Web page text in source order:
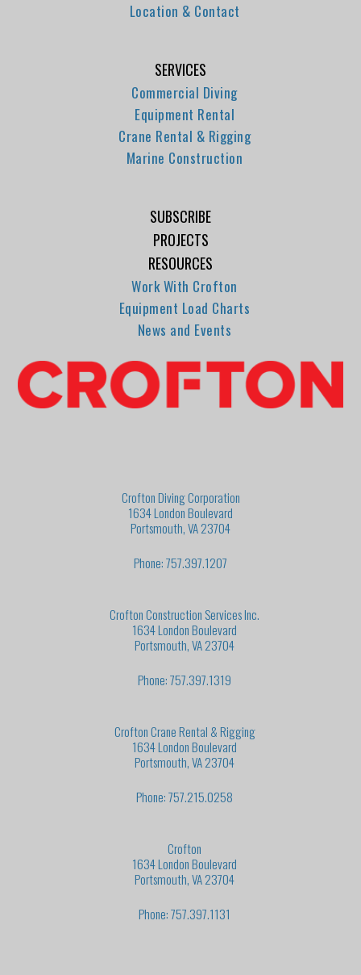
Location & Contact
SERVICES
Commercial Diving
Equipment Rental
Crane Rental & Rigging
Marine Construction
SUBSCRIBE
PROJECTS
RESOURCES
Work With Crofton
Equipment Load Charts
News and Events
Crofton Diving Corporation
1634 London Boulevard
Portsmouth, VA 23704
Phone: 757.397.1207
Crofton Construction Services Inc.
1634 London Boulevard
Portsmouth, VA 23704
Phone: 757.397.1319
Crofton Crane Rental & Rigging
1634 London Boulevard
Portsmouth, VA 23704
Phone: 757.215.0258
Crofton
1634 London Boulevard
Portsmouth, VA 23704
Phone: 757.397.1131